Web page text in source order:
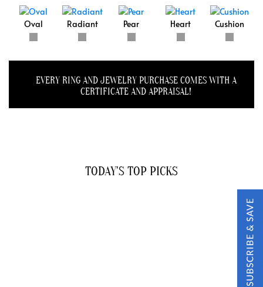
Oval Radiant Pear Heart Cushion
EVERY RING AND JEWELRY PURCHASE COMES WITH A
CERTIFICATE AND APPRAISAL!
TODAY'S TOP PICKS